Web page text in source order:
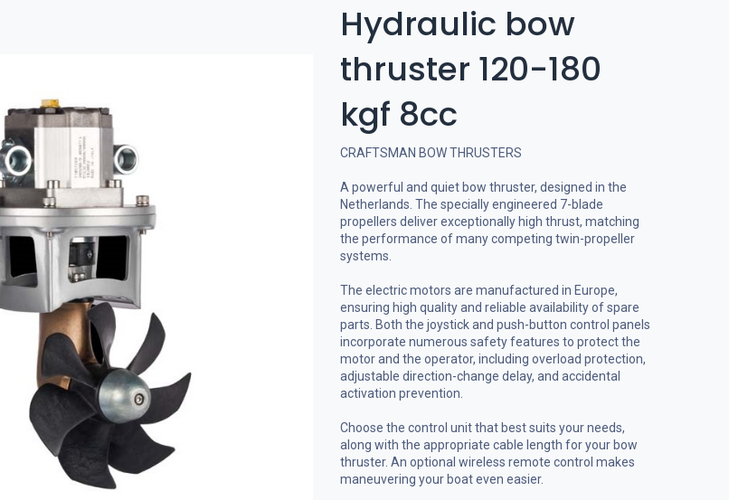
Hydraulic bow
thruster 120-180
kgf 8cc
CRAFTSMAN BOW THRUSTERS
A powerful and quiet bow thruster, designed in the
Netherlands. The specially engineered 7-blade
propellers deliver exceptionally high thrust, matching
the performance of many competing twin-propeller
systems.
The electric motors are manufactured in Europe,
ensuring high quality and reliable availability of spare
parts. Both the joystick and push-button control panels
incorporate numerous safety features to protect the
motor and the operator, including overload protection,
adjustable direction-change delay, and accidental
activation prevention.
Choose the control unit that best suits your needs,
along with the appropriate cable length for your bow
thruster. An optional wireless remote control makes
maneuvering your boat even easier.